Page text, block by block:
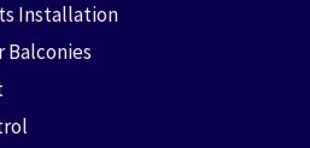
Installation